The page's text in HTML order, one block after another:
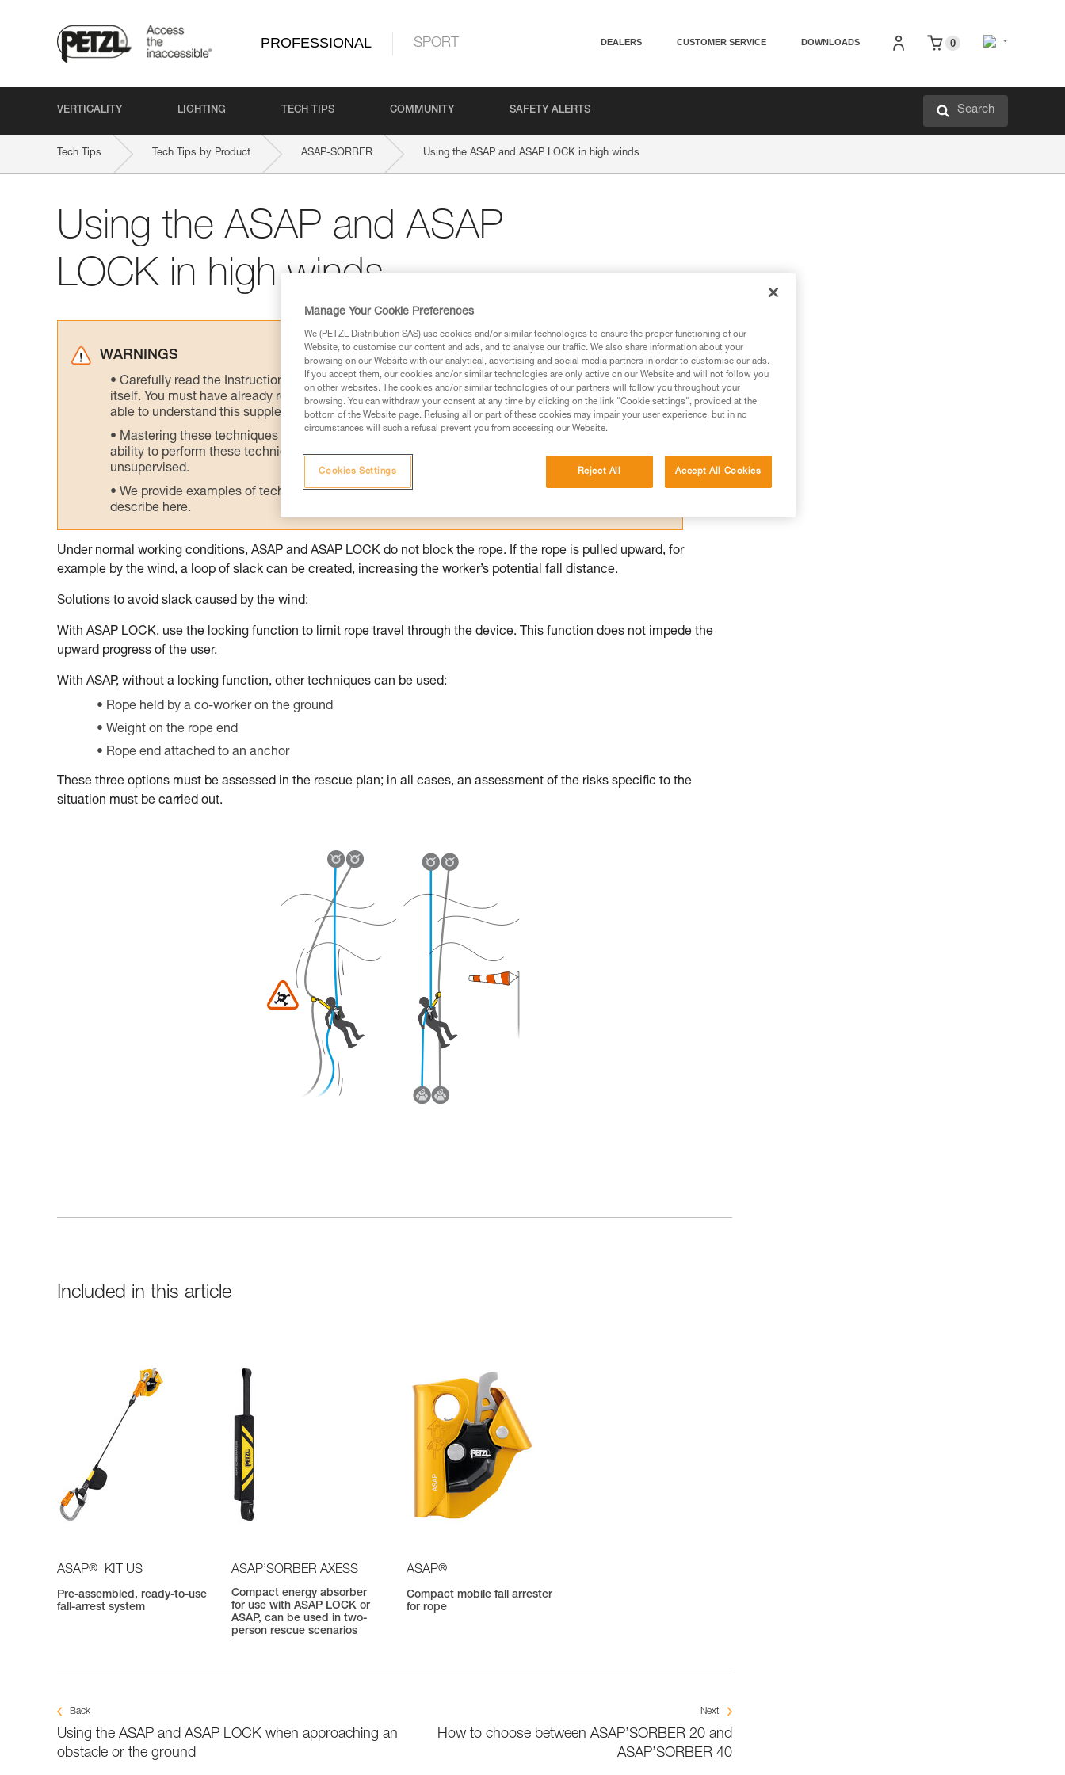
PROFESSIONAL SPORT DEALERS CUSTOMER SERVICE DOWNLOADS 0
VERTICALITY LIGHTING TECH TIPS COMMUNITY SAFETY ALERTS Search
Tech Tips Tech Tips by Product ASAP-SORBER Using the ASAP and ASAP LOCK in high winds
Using the ASAP and ASAP
LOCK in high winds
WARNINGS
Carefully read the Instructions for Use used in this technical advice before consulting the advice
itself. You must have already read and understood the information in the Instructions for Use to be
able to understand this supplementary information.
Mastering these techniques requires specific training. Work with a professional to confirm your
ability to perform these techniques safely and independently before attempting them
unsupervised.
We provide examples of techniques related to your activity. There may be others that we do not
describe here.
Under normal working conditions, ASAP and ASAP LOCK do not block the rope. If the rope is pulled upward, for
example by the wind, a loop of slack can be created, increasing the worker’s potential fall distance.
Solutions to avoid slack caused by the wind:
With ASAP LOCK, use the locking function to limit rope travel through the device. This function does not impede the
upward progress of the user.
With ASAP, without a locking function, other techniques can be used:
Rope held by a co-worker on the ground
Weight on the rope end
Rope end attached to an anchor
These three options must be assessed in the rescue plan; in all cases, an assessment of the risks specific to the
situation must be carried out.
Included in this article
ASAP® KIT US
Pre-assembled, ready-to-use
fall-arrest system
ASAP’SORBER AXESS
Compact energy absorber
for use with ASAP LOCK or
ASAP, can be used in two-
person rescue scenarios
ASAP®
Compact mobile fall arrester
for rope
Back
Using the ASAP and ASAP LOCK when approaching an
obstacle or the ground
Next
How to choose between ASAP’SORBER 20 and
ASAP’SORBER 40
Manage Your Cookie Preferences
We (PETZL Distribution SAS) use cookies and/or similar technologies to ensure the proper functioning of our
Website, to customise our content and ads, and to analyse our traffic. We also share information about your
browsing on our Website with our analytical, advertising and social media partners in order to customise our ads.
If you accept them, our cookies and/or similar technologies are only active on our Website and will not follow you
on other websites. The cookies and/or similar technologies of our partners will follow you throughout your
browsing. You can withdraw your consent at any time by clicking on the link "Cookie settings", provided at the
bottom of the Website page. Refusing all or part of these cookies may impair your user experience, but in no
circumstances will such a refusal prevent you from accessing our Website.
Reject All Accept All Cookies
Cookies Settings